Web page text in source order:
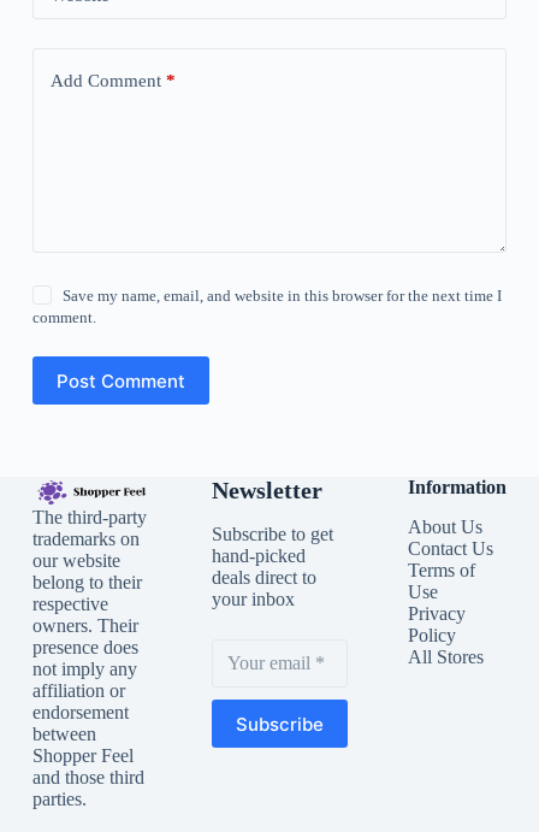
Add Comment*
Save my name, email, and website in this browser for the next time I
comment.
Post Comment
The third-party
trademarks on
our website
belong to their
respective
owners. Their
presence does
not imply any
affiliation or
endorsement
between
Shopper Feel
and those third
parties.
Newsletter
Subscribe to get
hand-picked
deals direct to
your inbox
Subscribe
Information
About Us
Contact Us
Terms of
Use
Privacy
Policy
All Stores